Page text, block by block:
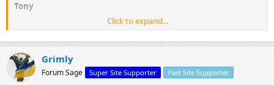
Tony
Click to expand...
Grimly
Forum Sage Super Site Supporter Past Site Supporter